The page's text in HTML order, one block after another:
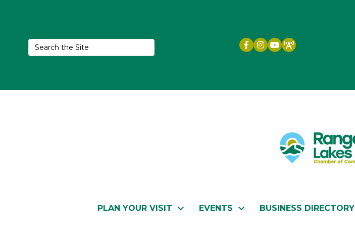
Facebook icon
Instagram icon
YouTube
PLAN YOUR VISIT EVENTS BUSINESS DIRECTORY